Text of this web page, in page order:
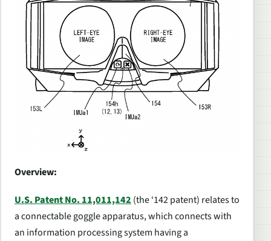
Overview:
U.S. Patent No. 11,011,142 (the ‘142 patent) relates to
a connectable goggle apparatus, which connects with
an information processing system having a